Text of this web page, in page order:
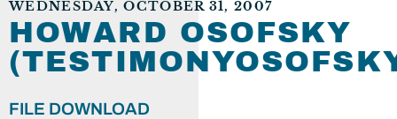
WEDNESDAY, OCTOBER 31, 2007
HOWARD OSOFSKY
FILE DOWNLOAD